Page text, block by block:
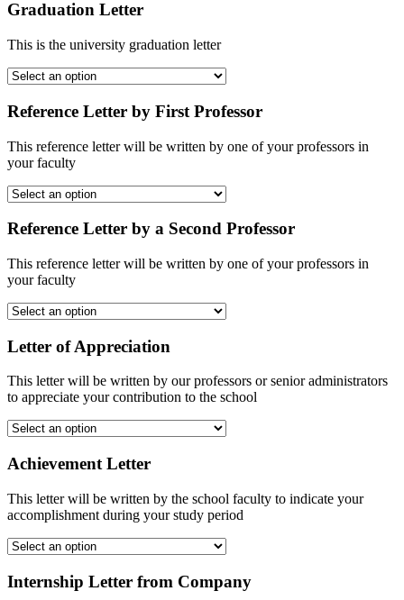
Graduation Letter
This is the university graduation letter
Reference Letter by First Professor
This reference letter will be written by one of your professors in
your faculty
Reference Letter by a Second Professor
This reference letter will be written by one of your professors in
your faculty
Letter of Appreciation
This letter will be written by our professors or senior administrators
to appreciate your contribution to the school
Achievement Letter
This letter will be written by the school faculty to indicate your
accomplishment during your study period
Internship Letter from Company